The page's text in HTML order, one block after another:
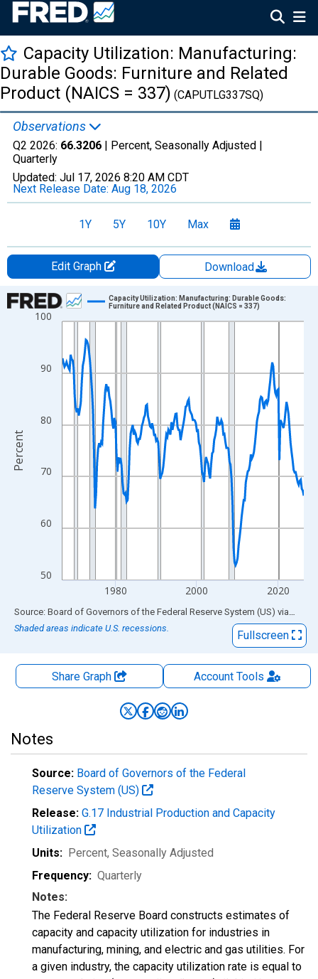
Capacity Utilization: Manufacturing:
Durable Goods: Furniture and Related
Product (NAICS = 337) (CAPUTLG337SQ)
Observations
Q2 2026: 66.3206 | Percent, Seasonally Adjusted |
Quarterly
Updated: Jul 17, 2026 8:20 AM CDT
Next Release Date: Aug 18, 2026
1Y 5Y 10Y Max
Edit Graph
Download
Chart
Line chart with 238 data points.
View as data table, Chart
The chart has 1 X axis displaying xAxis. Data ranges from
The chart has 2 Y axes displaying Percent and yAxisRight.
50
60
70
80
90
100
1980 2000 2020
Capacity Utilization: Manufacturing: Durable Goods:
Furniture and Related Product (NAICS = 337)
Percent
End of interactive chart.
Source: Board of Governors of the Federal Reserve System (US) via FRED
Shaded areas indicate U.S. recessions.
Fullscreen
Share Graph AccountTools
Notes
Source: Board of Governors of the Federal
Reserve System (US)
Release: G.17 Industrial Production and Capacity
Utilization
Units: Percent, Seasonally Adjusted
Frequency: Quarterly
Notes:
The Federal Reserve Board constructs estimates of
capacity and capacity utilization for industries in
manufacturing, mining, and electric and gas utilities. For
a given industry, the capacity utilization rate is equal to